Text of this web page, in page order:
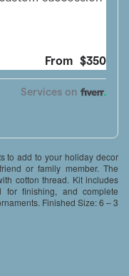
to add to your holiday decor
or family member. The
cotton thread. Kit includes
finishing, and complete
Finished Size: 6 – 3